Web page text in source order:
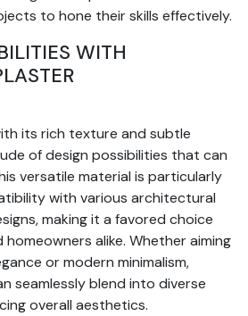
to hone their skills effectively.
WITH
its rich texture and subtle
of design possibilities that can
versatile material is particularly
with various architectural
making it a favored choice
alike. Whether aiming
or modern minimalism,
seamlessly blend into diverse
overall aesthetics.